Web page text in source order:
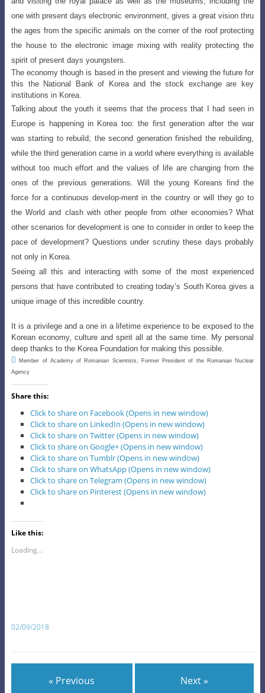
one with present days electronic environment, gives a great vision thru
the ages from the specific animals on the corner of the roof protecting
the house to the electronic image mixing with reality protecting the
spirit of present days youngsters.
The economy though is based in the present and viewing the future for
this the National Bank of Korea and the stock exchange are key
institutions in Korea.
Talking about the youth it seems that the process that I had seen in
Europe is happening in Korea too: the first generation after the war
wasstarting to rebuild; the second generationfinished the rebuilding,
while the third generation came in a world where everything is available
without too much effort and the values of life are changing from the
ones of the previous generations. Will the young Koreans find the
force for a continuous develop-ment in the country or will they go to
the World and clash with other people from other economies? What
other scenarios for development is one to consider in order to keep the
pace of development? Questions under scrutinythese days probably
not only in Korea.
Seeing all this and interacting with some of the most experienced
persons that have contributed to creatingtoday’s South Korea gives a
unique image of this incredible country.
It is a privilege and a one in a lifetime experience to be exposed to the
Korean economy, culture and spirit all at the same time. My personal
deep thanks to the Korea Foundation for making this possible.

Member of Academy of Romanian Scientists, Former President of the Romanian Nuclear
Agency
Share this:
Click to share on Facebook (Opens in new window)
Click to share on LinkedIn (Opens in new window)
Click to share on Twitter (Opens in new window)
Click to share on Google+ (Opens in new window)
Click to share on Tumblr (Opens in new window)
Click to share on WhatsApp (Opens in new window)
Click to share on Telegram (Opens in new window)
Click to share on Pinterest (Opens in new window)
Like this:
Loading...
02/09/2018
« Previous Next »